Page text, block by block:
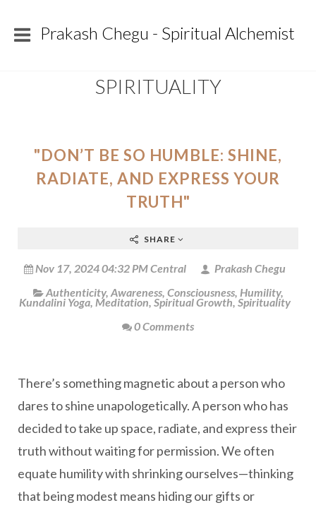
Prakash Chegu - Spiritual Alchemist
SPIRITUALITY
"DON’T BE SO HUMBLE: SHINE,
RADIATE, AND EXPRESS YOUR
TRUTH"
SHARE
Nov 17, 2024 04:32 PM Central
Prakash Chegu
Authenticity, Awareness, Consciousness, Humility,
Kundalini Yoga, Meditation, Spiritual Growth,Spirituality
0 Comments
There’s something magnetic about a person who
dares to shine unapologetically. A person who has
decided to take up space, radiate, and express their
truth without waiting for permission. We often
equate humility with shrinking ourselves—thinking
that being modest means hiding our gifts or